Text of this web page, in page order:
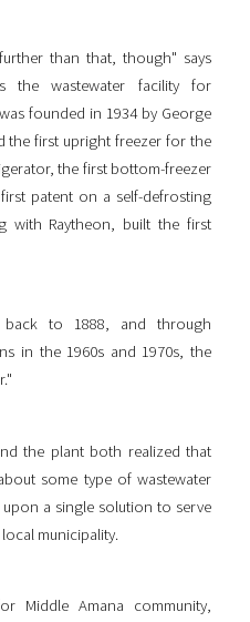
than that, though" says
the wastewater facility for
founded in 1934 by George
the first upright freezer for the
the first bottom-freezer
patent on a self-defrosting
with Raytheon, built the first
to 1888, and through
in the 1960s and 1970s, the
the plant both realized that
some type of wastewater
a single solution to serve
municipality.
Middle Amana community,